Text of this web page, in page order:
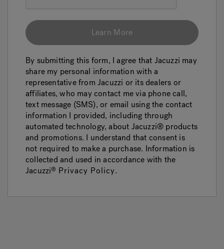
Learn More
By submitting this form, I agree that Jacuzzi may
share my personal information with a
representative from Jacuzzi or its dealers or
affiliates, who may contact me via phone call,
text message (SMS), or email using the contact
information I provided, including through
automated technology, about Jacuzzi® products
and promotions. I understand that consent is
not required to make a purchase. Information is
collected and used in accordance with the
Jacuzzi® Privacy Policy.